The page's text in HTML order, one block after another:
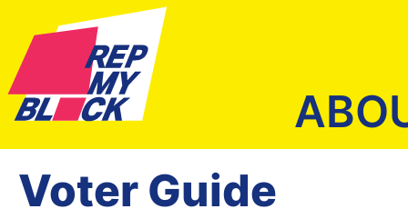
Voter Guide